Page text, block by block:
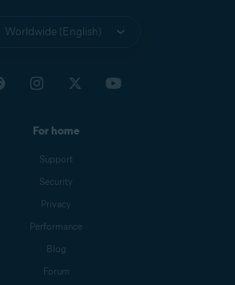
Worldwide (English)
For home
Support
Security
Privacy
Performance
Blog
Forum